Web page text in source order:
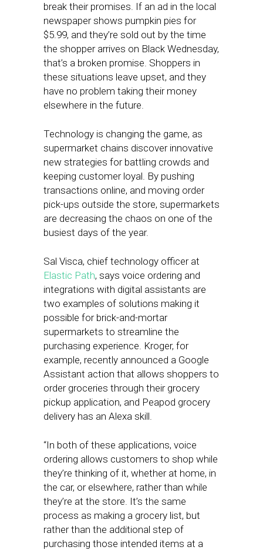
break their promises. If an ad in the local
newspaper shows pumpkin pies for
$5.99, and they’re sold out by the time
the shopper arrives on Black Wednesday,
that’s a broken promise. Shoppers in
these situations leave upset, and they
have no problem taking their money
elsewhere in the future.
Technology is changing the game, as
supermarket chains discover innovative
new strategies for battling crowds and
keeping customer loyal. By pushing
transactions online, and moving order
pick-ups outside the store, supermarkets
are decreasing the chaos on one of the
busiest days of the year.
Sal Visca, chief technology officer at
Elastic Path, says voice ordering and
integrations with digital assistants are
two examples of solutions making it
possible for brick-and-mortar
supermarkets to streamline the
purchasing experience. Kroger, for
example, recently announced a Google
Assistant action that allows shoppers to
order groceries through their grocery
pickup application, and Peapod grocery
delivery has an Alexa skill.
“In both of these applications, voice
ordering allows customers to shop while
they’re thinking of it, whether at home, in
the car, or elsewhere, rather than while
they’re at the store. It’s the same
process as making a grocery list, but
rather than the additional step of
purchasing those intended items at a